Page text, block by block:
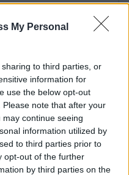
My Personal
to third parties, or
information for
use the below opt-out
note that after your
continue seeing
information utilized by
to third parties prior to
opt-out of the further
by third parties on the